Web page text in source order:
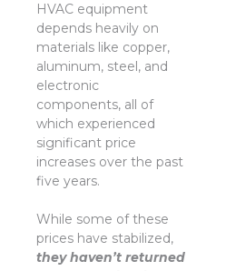
HVAC equipment
depends heavily on
materials like copper,
aluminum, steel, and
electronic
components, all of
which experienced
significant price
increases over the past
five years.
While some of these
prices have stabilized,
they haven’t returned